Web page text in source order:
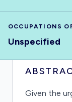
OCCUPATIONS
Unspecified
Given the